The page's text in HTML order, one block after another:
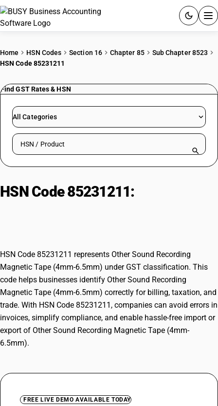
PRICING
RESOURCES & GUIDES
Try BUSY free for 15 days.
Home HSN Codes Section 16 Chapter 85
Sub Chapter 8523
HSN Code 85231211
Find GST Rates & HSN
All Categories
Search HSN by code or product name
HSN Code 85231211:
HSN Code 85231211 represents Other Sound Recording
Magnetic Tape (4mm-6.5mm) under GST classification. This
code helps businesses identify Other Sound Recording
Magnetic Tape (4mm-6.5mm) correctly for billing, taxation, and
trade. With HSN Code 85231211, companies can avoid errors in
invoices, simplify compliance, and enable hassle-free import or
export of Other Sound Recording Magnetic Tape (4mm-
6.5mm).
FREE LIVE DEMO AVAILABLE TODAY